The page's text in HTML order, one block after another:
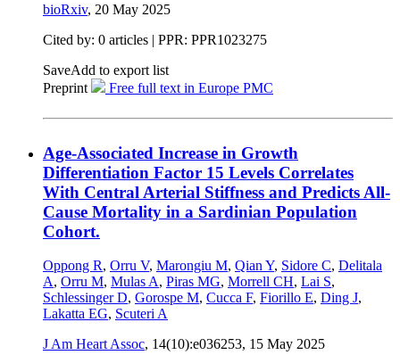
bioRxiv, 20 May 2025
Cited by: 0 articles | PPR: PPR1023275
SaveAdd to export list
Preprint
Free full text in Europe PMC
Age-Associated Increase in Growth
Differentiation Factor 15 Levels Correlates
With Central Arterial Stiffness and Predicts All-
Cause Mortality in a Sardinian Population
Cohort.
Oppong R, Orru V, Marongiu M, Qian Y, Sidore C, Delitala
A, Orru M, Mulas A, Piras MG, Morrell CH, Lai S,
Schlessinger D, Gorospe M, Cucca F, Fiorillo E, Ding J,
Lakatta EG, Scuteri A
J Am Heart Assoc, 14(10):e036253, 15 May 2025